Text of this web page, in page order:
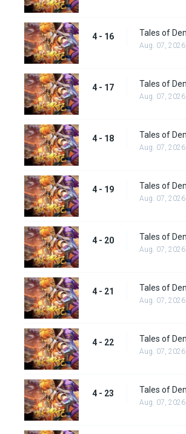
4 - 16
Aug. 07, 2026
4 - 17
Aug. 07, 2026
4 - 18
Aug. 07, 2026
4 - 19
Aug. 07, 2026
4 - 20
Aug. 07, 2026
4 - 21
Aug. 07, 2026
4 - 22
Aug. 07, 2026
4 - 23
Aug. 07, 2026